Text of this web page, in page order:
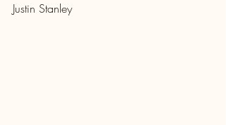
Justin Stanley